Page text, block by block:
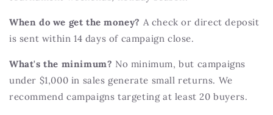
When do we get the money? A check or direct deposit
is sent within 14 days of campaign close.
What's the minimum? No minimum, but campaigns
under $1,000 in sales generate small returns. We
recommend campaigns targeting at least 20 buyers.